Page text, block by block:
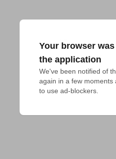
Your browser
the application
We've been notified of
again in a few moments
to use ad-blockers.